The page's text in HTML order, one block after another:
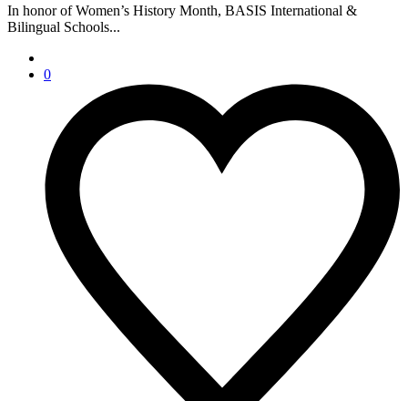
In honor of Women’s History Month, BASIS International &
Bilingual Schools...
0